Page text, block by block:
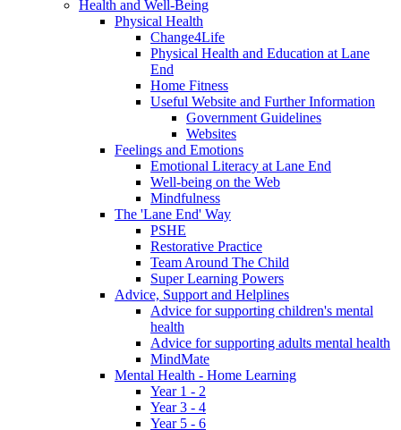
Health and Well-Being
Physical Health
Change4Life
Physical Health and Education at Lane
End
Home Fitness
Useful Website and Further Information
Government Guidelines
Websites
Feelings and Emotions
Emotional Literacy at Lane End
Well-being on the Web
Mindfulness
The 'Lane End' Way
PSHE
Restorative Practice
Team Around The Child
Super Learning Powers
Advice, Support and Helplines
Advice for supporting children's mental
health
Advice for supporting adults mental health
MindMate
Mental Health - Home Learning
Year 1 - 2
Year 3 - 4
Year 5 - 6